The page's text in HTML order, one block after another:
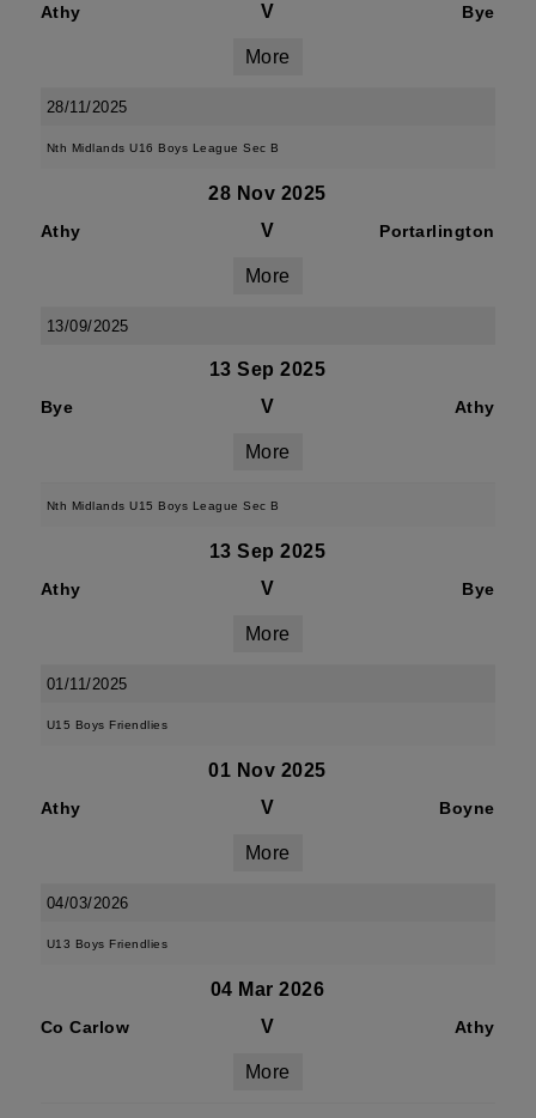
Athy V Bye
More
28/11/2025
Nth Midlands U16 Boys League Sec B
28 Nov 2025
Athy V Portarlington
More
13/09/2025
13 Sep 2025
Bye V Athy
More
Nth Midlands U15 Boys League Sec B
13 Sep 2025
Athy V Bye
More
01/11/2025
U15 Boys Friendlies
01 Nov 2025
Athy V Boyne
More
04/03/2026
U13 Boys Friendlies
04 Mar 2026
Co Carlow V Athy
More